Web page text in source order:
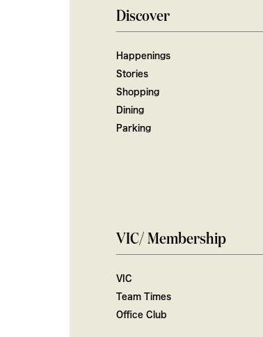
Discover
Happenings
Stories
Shopping
Dining
Parking
VIC/ Membership
VIC
Team Times
Office Club